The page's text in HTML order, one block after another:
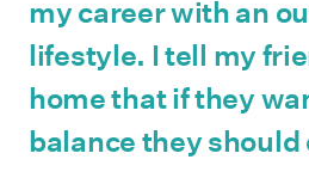
my career with an
lifestyle. I tell my
home that if they
balance they should